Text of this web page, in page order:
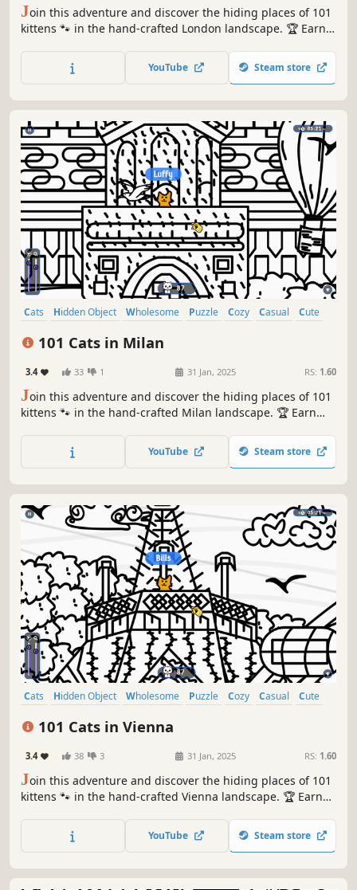
Join this adventure and discover the hiding places of 101
kittens 🐾 in the hand-crafted London landscape. 🏆 Earn
YouTube Steam store
Cats Hidden Object Wholesome Puzzle Cozy Casual
Cute
101 Cats in Milan
3.4 33 1 31 Jan, 2025 RS: 1.60
Join this adventure and discover the hiding places of 101
kittens 🐾 in the hand-crafted Milan landscape. 🏆 Earn
YouTube Steam store
Cats Hidden Object Wholesome Puzzle Cozy Casual
Cute
101 Cats in Vienna
3.4 38 3 31 Jan, 2025 RS: 1.60
Join this adventure and discover the hiding places of 101
kittens 🐾 in the hand-crafted Vienna landscape. 🏆 Earn
YouTube Steam store